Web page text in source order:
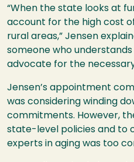
“When the state looks at
account for the high cost
rural areas,” Jensen
someone who
advocate for the
Jensen’s appointment
was considering winding
commitments. However,
state-level policies and to
experts in aging was too